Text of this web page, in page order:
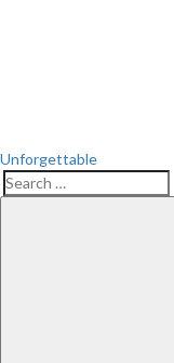
Unforgettable
Search